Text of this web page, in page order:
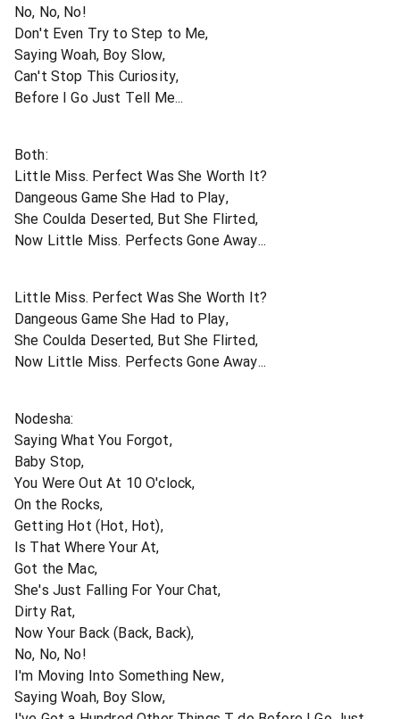
No, No, No!
Don't Even Try to Step to Me,
Saying Woah, Boy Slow,
Can't Stop This Curiosity,
Before I Go Just Tell Me...
Both:
Little Miss. Perfect Was She Worth It?
Dangeous Game She Had to Play,
She Coulda Deserted, But She Flirted,
Now Little Miss. Perfects Gone Away...
Little Miss. Perfect Was She Worth It?
Dangeous Game She Had to Play,
She Coulda Deserted, But She Flirted,
Now Little Miss. Perfects Gone Away...
Nodesha:
Saying What You Forgot,
Baby Stop,
You Were Out At 10 O'clock,
On the Rocks,
Getting Hot (Hot, Hot),
Is That Where Your At,
Got the Mac,
She's Just Falling For Your Chat,
Dirty Rat,
Now Your Back (Back, Back),
No, No, No!
I'm Moving Into Something New,
Saying Woah, Boy Slow,